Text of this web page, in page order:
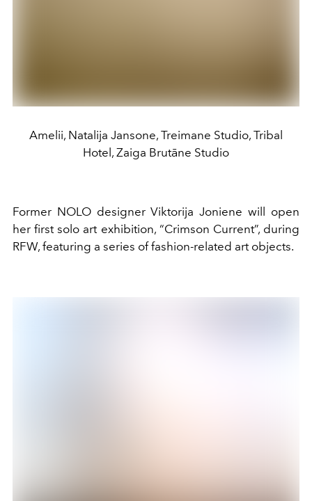
Amelii, Natalija Jansone, Treimane Studio, Tribal
Hotel, Zaiga Brutāne Studio
Former NOLO designer Viktorija Joniene will open
her first solo art exhibition, “Crimson Current”, during
RFW, featuring a series of fashion-related art objects.